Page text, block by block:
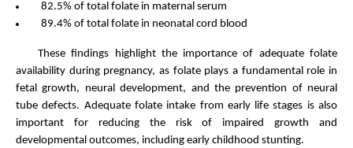
82.5% of total folate in maternal serum
89.4% of total folate in neonatal cord blood
These findings highlight the importance of adequate folate
availability during pregnancy, as folate plays a fundamental role in
fetal growth, neural development, and the prevention of neural
tube defects. Adequate folate intake from early life stages is also
important for reducing the risk of impaired growth and
developmental outcomes, including early childhood stunting.